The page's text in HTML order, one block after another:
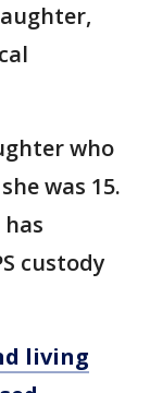
who
was 15.
custody
living